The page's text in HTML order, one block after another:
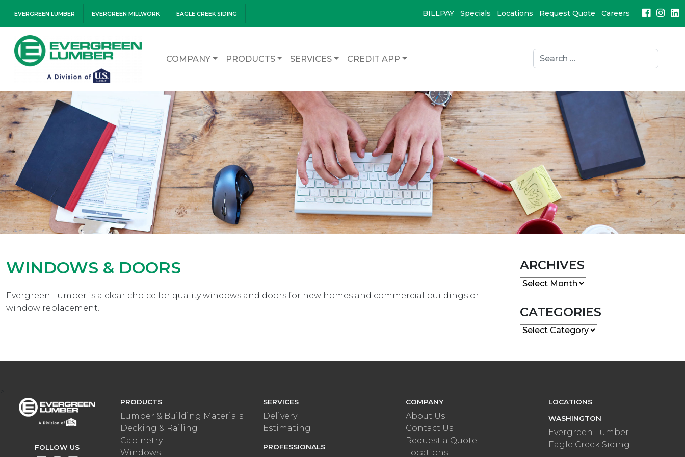
EVERGREEN LUMBER EVERGREEN MILLWORK EAGLE CREEK SIDING BILLPAY Specials Locations Request Quote Careers
COMPANY PRODUCTS SERVICES CREDIT APP
Search
for:
WINDOWS & DOORS
Evergreen Lumber is a clear choice for quality windows and doors for new homes and commercial buildings or
window replacement.
ARCHIVES
Archives
CATEGORIES
Categories
FOLLOW US
PRODUCTS
Lumber & Building Materials
Decking & Railing
Cabinetry
Windows
SERVICES
Delivery
Estimating
PROFESSIONALS
COMPANY
About Us
Contact Us
Request a Quote
Locations
LOCATIONS
WASHINGTON
Evergreen Lumber
Eagle Creek Siding